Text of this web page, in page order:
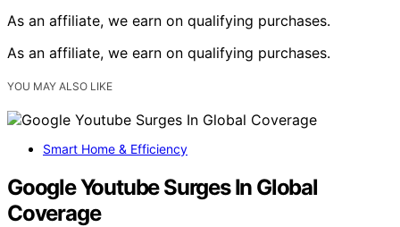
As an affiliate, we earn on qualifying purchases.
As an affiliate, we earn on qualifying purchases.
YOU MAY ALSO LIKE
Smart Home & Efficiency
Google Youtube Surges In Global
Coverage